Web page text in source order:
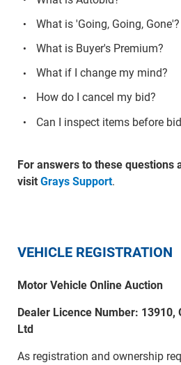
What is 'Going, Going, Gone'?
What is Buyer's Premium?
What if I change my mind?
How do I cancel my bid?
Can I inspect items before
For answers to these questions
visit Grays Support.
VEHICLE REGISTRATION
Motor Vehicle Online Auction
Dealer Licence Number: 13910,
Ltd
As registration and ownership